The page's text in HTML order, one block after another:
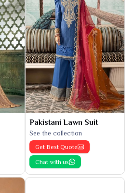
Pakistani Lawn Suit
See the collection
Get Best Quote
Chat with us